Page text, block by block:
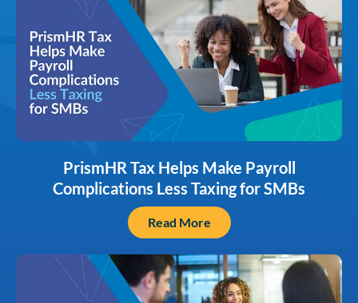
PrismHR Tax Helps Make Payroll
Complications Less Taxing for SMBs
Read More